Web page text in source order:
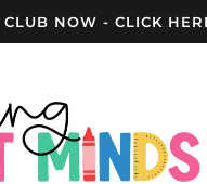
NOW - CLICK